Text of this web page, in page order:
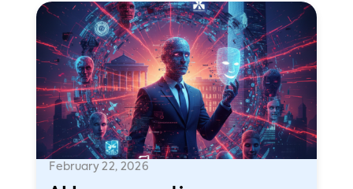
February 22, 2026